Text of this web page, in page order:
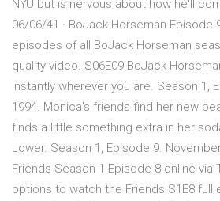
NYU but is nervous about how he'll
06/06/41 · BoJack Horseman Episode
episodes of all BoJack Horseman
quality video. S06E09 BoJack
instantly wherever you are. Season 1,
1994. Monica's friends find her new
finds a little something extra in her
Lower. Season 1, Episode 9.
Friends Season 1 Episode 8 online via
options to watch the Friends S1E8 full